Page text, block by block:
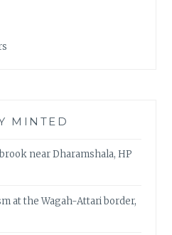
MINTED
near Dharamshala, HP
at the Wagah-Attari border,